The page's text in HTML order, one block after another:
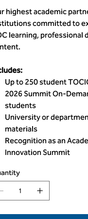
highest academic
committed to
learning, professional
Up to 250 student
2026 Summit On-
students
University or
materials
Recognition as an
Innovation Summit